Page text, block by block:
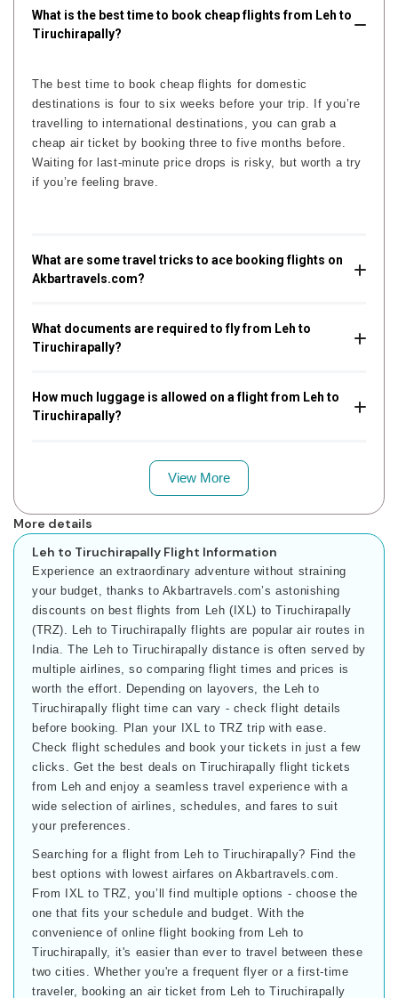
What is the best time to book cheap flights from Leh to
Tiruchirapally?
The best time to book cheap flights for domestic
destinations is four to six weeks before your trip. If you’re
travelling to international destinations, you can grab a
cheap air ticket by booking three to five months before.
Waiting for last-minute price drops is risky, but worth a try
if you’re feeling brave.
What are some travel tricks to ace booking flights on
Akbartravels.com?
What documents are required to fly from Leh to
Tiruchirapally?
How much luggage is allowed on a flight from Leh to
Tiruchirapally?
View More
More details
Leh to Tiruchirapally Flight Information
Experience an extraordinary adventure without straining
your budget, thanks to Akbartravels.com’s astonishing
discounts on best flights from Leh (IXL) to Tiruchirapally
(TRZ). Leh to Tiruchirapally flights are popular air routes in
India. The Leh to Tiruchirapally distance is often served by
multiple airlines, so comparing flight times and prices is
worth the effort. Depending on layovers, the Leh to
Tiruchirapally flight time can vary - check flight details
before booking. Plan your IXL to TRZ trip with ease.
Check flight schedules and book your tickets in just a few
clicks. Get the best deals on Tiruchirapally flight tickets
from Leh and enjoy a seamless travel experience with a
wide selection of airlines, schedules, and fares to suit
your preferences.
Searching for a flight from Leh to Tiruchirapally? Find the
best options with lowest airfares on Akbartravels.com.
From IXL to TRZ, you’ll find multiple options - choose the
one that fits your schedule and budget. With the
convenience of online flight booking from Leh to
Tiruchirapally, it's easier than ever to travel between these
two cities. Whether you're a frequent flyer or a first-time
traveler, booking an air ticket from Leh to Tiruchirapally